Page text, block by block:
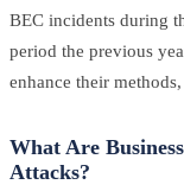
BEC incidents during
period the previous
enhance their
What Are
Attacks?